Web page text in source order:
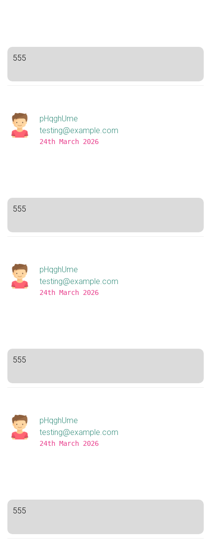
555
pHqghUme
testing@example.com
24th March 2026
555
pHqghUme
testing@example.com
24th March 2026
555
pHqghUme
testing@example.com
24th March 2026
555